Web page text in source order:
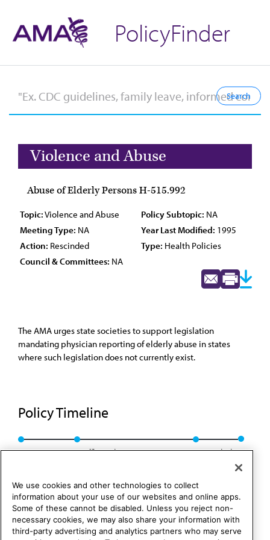
PolicyFinder
Violence and Abuse
Abuse of Elderly Persons H-515.992
Topic:Violence and Abuse Policy Subtopic: NA
Meeting Type: NA Year Last Modified: 1995
Action: Rescinded Type: Health Policies
Council & Committees: NA
The AMA urges state societies to support legislation
mandating physician reporting of elderly abuse in states
where such legislation does not currently exist.
Policy Timeline
Res. 112, I-85 Reaffirmed CLRPD Rep. 2, I-95 Rescinded
We use cookies and other technologies to collect
information about your use of our websites and online apps.
Some of these cannot be disabled. Unless you reject non-
necessary cookies, we may also share your information with
third-party advertising and analytics partners who may serve